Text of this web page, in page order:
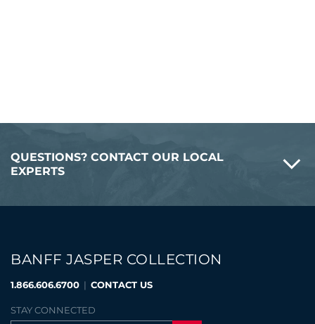
QUESTIONS? CONTACT OUR LOCAL
EXPERTS
BANFF JASPER COLLECTION
1.866.606.6700 | CONTACT US
STAY CONNECTED